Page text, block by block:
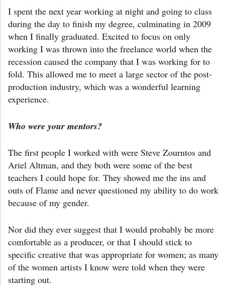
I spent the next year working at night and going to class
during the day to finish my degree, culminating in 2009
when I finally graduated. Excited to focus on only
working I was thrown into the freelance world when the
recession caused the company that I was working for to
fold. This allowed me to meet a large sector of the post-
production industry, which was a wonderful learning
experience.
Who were your mentors?
The first people I worked with were Steve Zourntos and
Ariel Altman, and they both were some of the best
teachers I could hope for. They showed me the ins and
outs of Flame and never questioned my ability to do work
because of my gender.
Nor did they ever suggest that I would probably be more
comfortable as a producer, or that I should stick to
specific creative that was appropriate for women; as many
of the women artists I know were told when they were
starting out.